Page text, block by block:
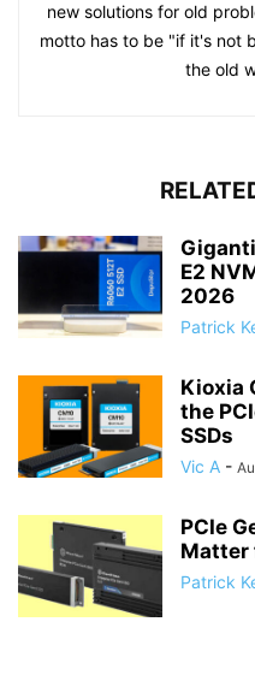
new solutions for old
motto has to be "if it's not
the old
E2
2026
Patrick
Kioxia
the
SSDs
Vic A -
PCIe
Matter
Patrick